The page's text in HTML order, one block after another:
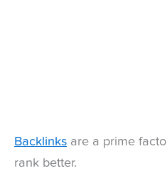
Backlinks are a prime
rank better.